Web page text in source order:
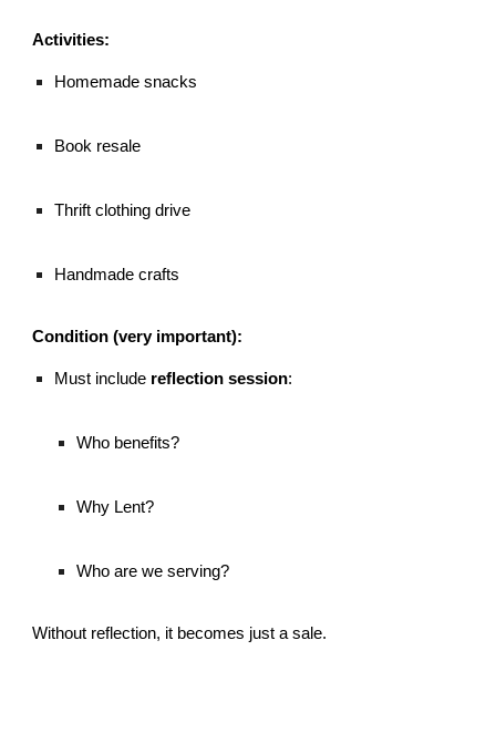
Activities:
Homemade snacks
Book resale
Thrift clothing drive
Handmade crafts
Condition (very important):
Must include reflection session:
Who benefits?
Why Lent?
Who are we serving?
Without reflection, it becomes just a sale.